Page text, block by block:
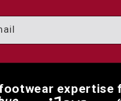
expertise